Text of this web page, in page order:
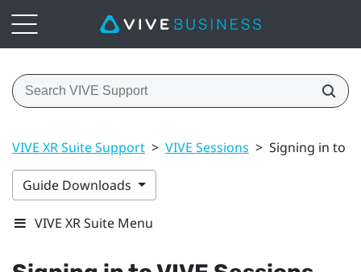
VIVE XR Suite Support > VIVE Sessions > Signing in to
Guide Downloads
VIVE XR Suite Menu